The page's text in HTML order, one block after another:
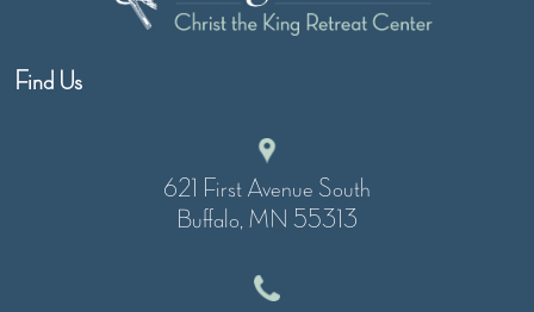
Find Us
621 First Avenue South
Buffalo, MN 55313